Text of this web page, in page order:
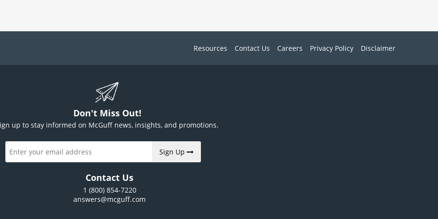
Resources Contact Us Careers Privacy Policy Disclaimer
Don't Miss Out!
up to stay informed on McGuff news, insights, and promotions.
Sign Up
Contact Us
1 (800) 854-7220
answers@mcguff.com